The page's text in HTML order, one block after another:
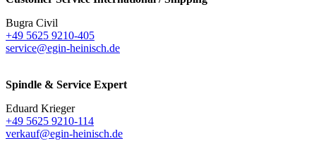
Bugra Civil
+49 5625 9210-405
service@egin-heinisch.de
Spindle & Service Expert
Eduard Krieger
+49 5625 9210-114
verkauf@egin-heinisch.de